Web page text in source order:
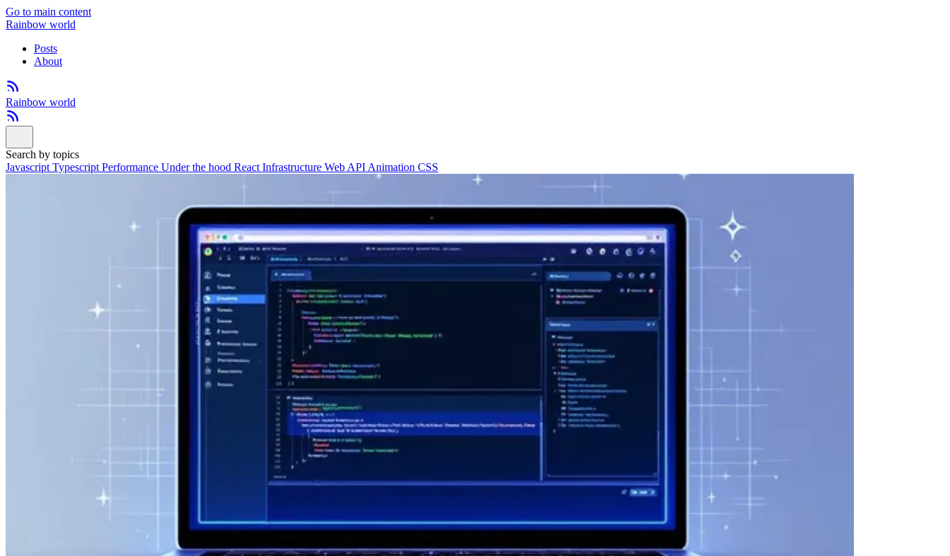
Go to main content
Rainbow world
Posts
About
Rainbow world
Search by topics
Javascript Typescript Performance Under the hood React Infrastructure Web API Animation CSS